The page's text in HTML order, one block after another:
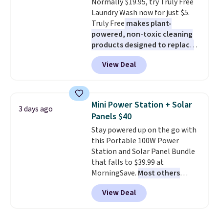
blends. Made in the USA, these
recyclable pods are compatible
with all Keurig and K-Cup
brewers. Be sure to select "one-
time purchase" before adding
these packs to your cart, unless
you want to set up auto-delivery.
Laundry Wash now for just $5.
Truly Free makes plant-
powered, non-toxic cleaning
products designed to replace
the harsh chemicals found in
conventional laundry and
home cleaning brands.
technology formula to tackle
tough stains and odors without
dyes, synthetic fragrances,
optical brighteners,
phosphates, or formaldehyde,
and it's safe for sensitive skin,
babies, and pets. Plus, the
refillable jug system reduces
single-use plastic waste with
every order. Shipping is free.
View Deal
3 days ago
Mini Power Station + Solar
Panels $40
Stay powered up on the go with
this Portable 100W Power
Station and Solar Panel Bundle
that falls to $39.99 at
MorningSave. Most others
charge $60+. Shipping is free
when you sign into or create a
free account, select the $9.99
View Deal